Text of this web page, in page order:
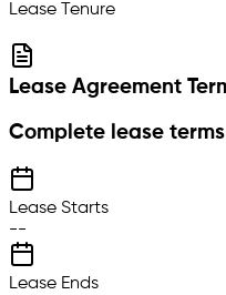
Lease Tenure
Lease Agreement
Complete lease
Lease Starts
--
Lease Ends